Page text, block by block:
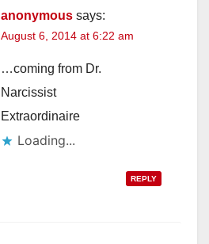
anonymous says:
August 6, 2014 at 6:22 am
…coming from Dr.
Narcissist
Extraordinaire
Loading...
REPLY